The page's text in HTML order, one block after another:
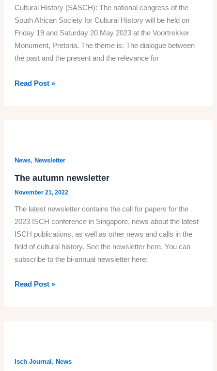
Cultural History (SASCH): The national congress of the
South African Society for Cultural History will be held on
Friday 19 and Saturday 20 May 2023 at the Voortrekker
Monument, Pretoria. The theme is: The dialogue between
the past and the present and the relevance for
National
Society
Cultural
History
(SASCH)
2023
Read Post »
News, Newsletter
The autumn newsletter
November 21, 2022
The latest newsletter contains the call for papers for the
2023 ISCH conference in Singapore, news about the latest
ISCH publications, as well as other news and calls in the
field of cultural history. See the newsletter here. You can
subscribe to the bi-annual newsletter here:
The
Read Post »
Isch Journal, News